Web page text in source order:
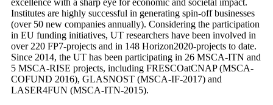
excellence with a sharp eye for economic and societal impact.
Institutes are highly successful in generating spin-off businesses
(over 50 new companies annually). Considering the participation
in EU funding initiatives, UT researchers have been involved in
over 220 FP7-projects and in 148 Horizon2020-projects to date.
Since 2014, the UT has been participating in 26 MSCA-ITN and
5 MSCA-RISE projects, including FRESCOatCNAP (MSCA-
COFUND 2016), GLASNOST (MSCA-IF-2017) and
LASER4FUN (MSCA-ITN-2015).